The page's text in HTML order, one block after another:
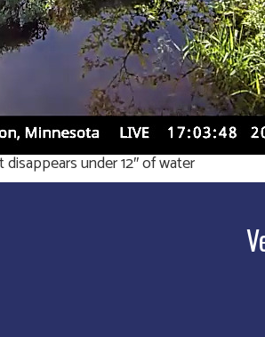
under 12″ of water